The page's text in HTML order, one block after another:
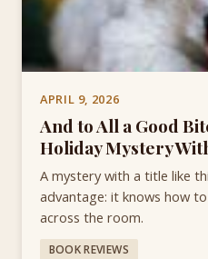
APRIL 9, 2026
And to All a Good
Holiday Mystery
A mystery with a title like
advantage: it knows how
across the room.
BOOK REVIEWS